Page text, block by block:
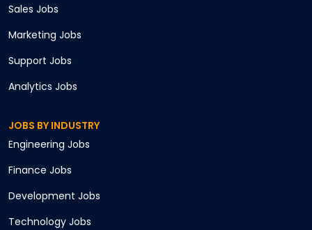
Sales Jobs
Marketing Jobs
Support Jobs
Analytics Jobs
JOBS BY INDUSTRY
Engineering Jobs
Finance Jobs
Development Jobs
Technology Jobs